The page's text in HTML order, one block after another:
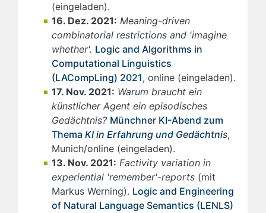
(eingeladen).
16. Dez. 2021: Meaning-driven
combinatorial restrictions and 'imagine
whether'. Logic and Algorithms in
Computational Linguistics
(LACompLing) 2021, online (eingeladen).
17. Nov. 2021: Warum braucht ein
künstlicher Agent ein episodisches
Gedächtnis? Münchner KI-Abend zum
Thema KI in Erfahrung und Gedächtnis,
Munich/online (eingeladen).
13. Nov. 2021: Factivity variation in
experiential 'remember'-reports (mit
Markus Werning). Logic and Engineering
of Natural Language Semantics (LENLS)